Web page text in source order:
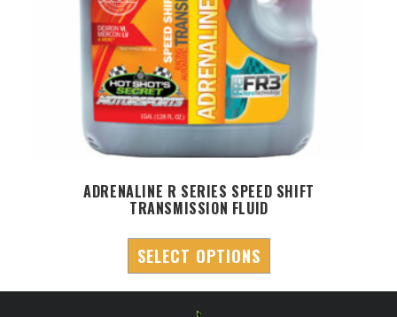
ADRENALINE R SERIES SPEED SHIFT
TRANSMISSION FLUID
SELECT OPTIONS